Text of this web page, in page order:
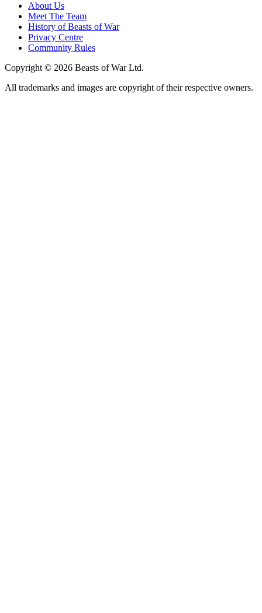
About Us
Meet The Team
History of Beasts of War
Privacy Centre
Community Rules
Copyright © 2026 Beasts of War Ltd.
All trademarks and images are copyright of their respective owners.